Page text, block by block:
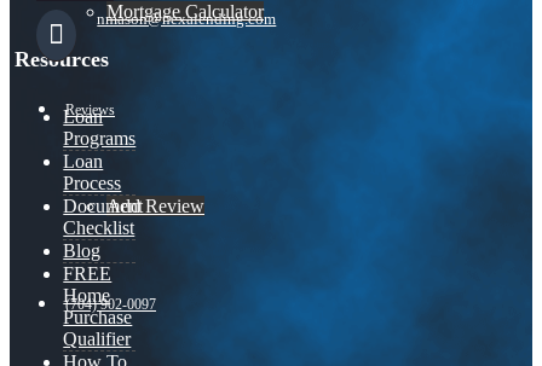
Mortgage Calculator
Reviews
Add Review
(704) 902-0097
nmason@nexalending.com
Resources
Loan
Programs
Loan
Process
Document
Checklist
Blog
FREE
Home
Purchase
Qualifier